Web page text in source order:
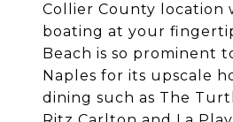
Collier County location
boating at your
Beach is so prominent
Naples for its upscale
dining such as The